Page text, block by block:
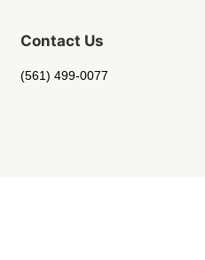
Contact Us
(561) 499-0077